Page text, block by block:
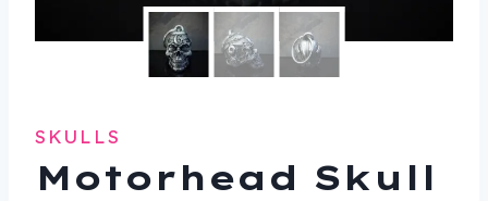
SKULLS
Motorhead Skull